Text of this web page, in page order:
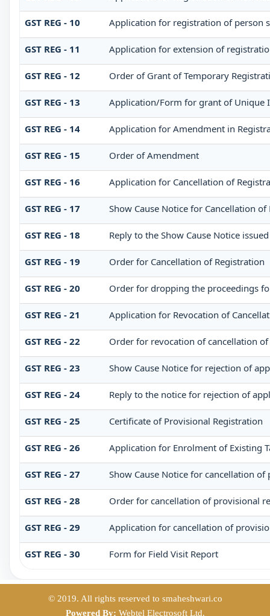
GST REG - 10 Application for registration of person
GST REG - 11 Application for extension of
GST REG - 12 Order of Grant of Temporary
GST REG - 13 Application/Form for grant of Unique
GST REG - 14 Application for Amendment in
GST REG - 15 Order of Amendment
GST REG - 16 Application for Cancellation of
GST REG - 17 Show Cause Notice for Cancellation of
GST REG - 18 Reply to the Show Cause Notice
GST REG - 19 Order for Cancellation of Registration
GST REG - 20 Order for dropping the proceedings
GST REG - 21 Application for Revocation of
GST REG - 22 Order for revocation of cancellation
GST REG - 23 Show Cause Notice for rejection of
GST REG - 24 Reply to the notice for rejection of
GST REG - 25 Certificate of Provisional Registration
GST REG - 26 Application for Enrolment of Existing
GST REG - 27 Show Cause Notice for cancellation
GST REG - 28 Order for cancellation of provisional
GST REG - 29 Application for cancellation of
GST REG - 30 Form for Field Visit Report
© 2019. All rights reserved to smaheshwari.co
Powered By: Webtel Electrosoft Ltd.